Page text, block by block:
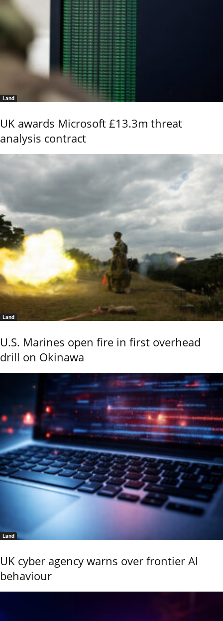
Land
UK awards Microsoft £13.3m threat
analysis contract
Land
U.S. Marines open fire in first overhead
drill on Okinawa
Land
UK cyber agency warns over frontier AI
behaviour